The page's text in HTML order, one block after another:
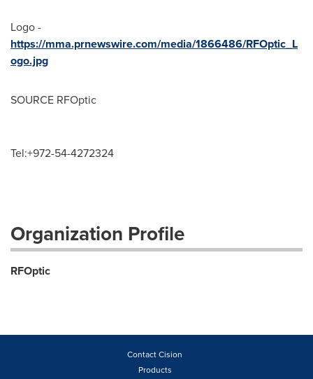
Logo -
https://mma.prnewswire.com/media/1866486/RFOptic_L
ogo.jpg
SOURCE RFOptic
Tel:+972-54-4272324
Organization Profile
RFOptic
Contact Cision
Products